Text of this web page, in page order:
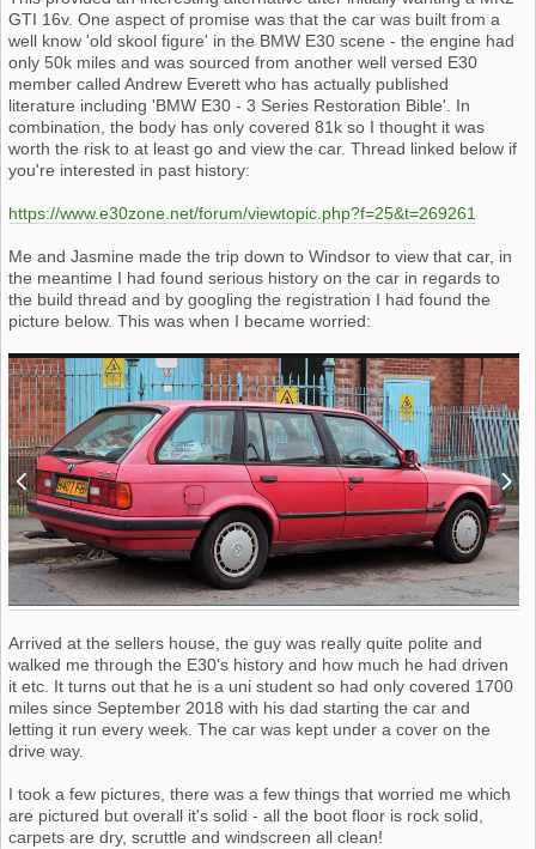
GTI 16v. One aspect of promise was that the car was built from a
well know 'old skool figure' in the BMW E30 scene - the engine had
only 50k miles and was sourced from another well versed E30
member called Andrew Everett who has actually published
literature including 'BMW E30 - 3 Series Restoration Bible'. In
combination, the body has only covered 81k so I thought it was
worth the risk to at least go and view the car. Thread linked below if
you're interested in past history:
https://www.e30zone.net/forum/viewtopic.php?f=25&t=269261
Me and Jasmine made the trip down to Windsor to view that car, in
the meantime I had found serious history on the car in regards to
the build thread and by googling the registration I had found the
picture below. This was when I became worried:
Arrived at the sellers house, the guy was really quite polite and
walked me through the E30's history and how much he had driven
it etc. It turns out that he is a uni student so had only covered 1700
miles since September 2018 with his dad starting the car and
letting it run every week. The car was kept under a cover on the
drive way.
I took a few pictures, there was a few things that worried me which
are pictured but overall it's solid - all the boot floor is rock solid,
carpets are dry, scruttle and windscreen all clean!